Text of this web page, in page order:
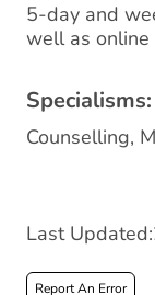
5-day and
well as online
Specialisms:
Counselling,
Last
Report An Error